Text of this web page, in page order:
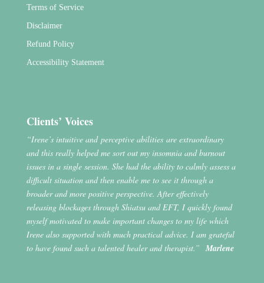
Terms of Service
Disclaimer
Refund Policy
Accessibility Statement
Clients’ Voices
“Irene’s intuitive and perceptive abilities are extraordinary
and this really helped me sort out my insomnia and burnout
issues in a single session. She had the ability to calmly assess a
difficult situation and then enable me to see it through a
broader and more positive perspective. After effectively
releasing blockages through Shiatsu and EFT, I quickly found
myself motivated to make important changes to my life which
Irene also supported with much practical advice. I am grateful
to have found such a talented healer and therapist.” Marlene